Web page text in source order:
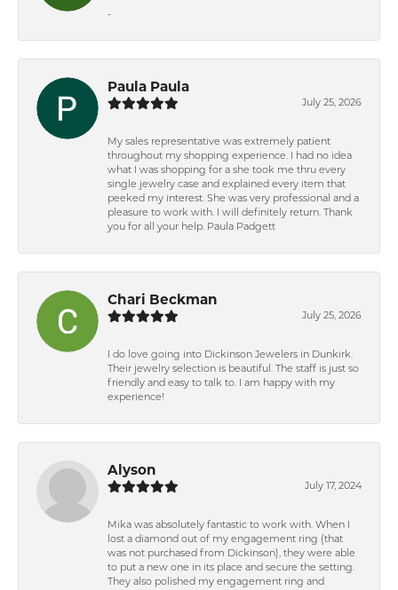
-
Paula Paula
July 25, 2026
My sales representative was extremely patient
throughout my shopping experience. I had no idea
what I was shopping for a she took me thru every
single jewelry case and explained every item that
peeked my interest. She was very professional and a
pleasure to work with. I will definitely return. Thank
you for all your help. Paula Padgett
Chari Beckman
July 25, 2026
I do love going into Dickinson Jewelers in Dunkirk.
Their jewelry selection is beautiful. The staff is just so
friendly and easy to talk to. I am happy with my
experience!
Alyson
July 17, 2024
Mika was absolutely fantastic to work with. When I
lost a diamond out of my engagement ring (that
was not purchased from Dickinson), they were able
to put a new one in its place and secure the setting.
They also polished my engagement ring and